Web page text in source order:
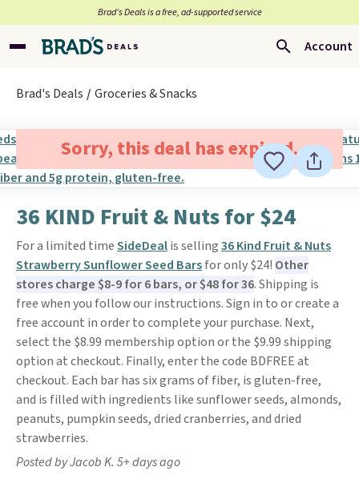
Brad’s Deals is a free, ad-supported service
Account
Brad's Deals Groceries & Snacks
Sorry, this deal has expired.
36 KIND Fruit & Nuts for $24
For a limited timeSideDealis selling36 Kind Fruit & Nuts
Strawberry Sunflower Seed Barsfor only $24! Other
stores charge $8-9 for 6 bars, or $48 for 36. Shipping is
free when you follow our instructions. Sign in to or create a
free account in order to complete your purchase. Next,
select the $8.99 membership option or the $9.99 shipping
option at checkout. Finally, enter the code BDFREE at
checkout. Each bar has six grams of fiber, is gluten-free,
and is filled with ingredients like sunflower seeds, almonds,
peanuts, pumpkin seeds, dried cranberries, and dried
strawberries.
Posted by Jacob K. 5+ days ago